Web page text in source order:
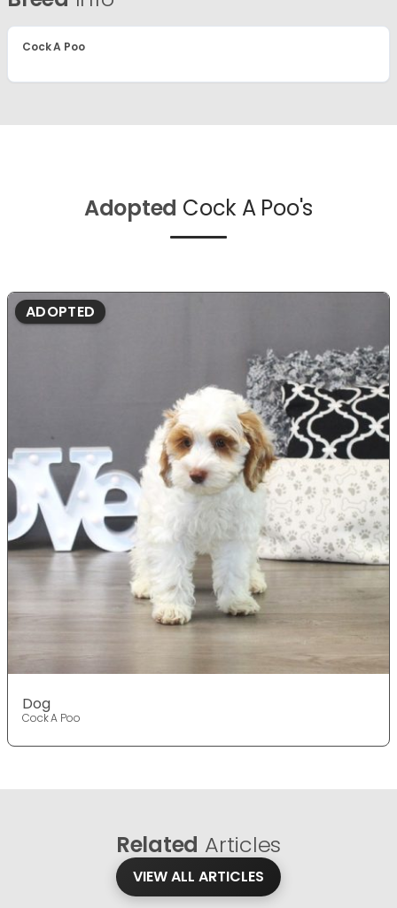
Cock A Poo
Adopted Cock A Poo's
ADOPTED
Dog
Cock A Poo
Related Articles
VIEW ALL ARTICLES